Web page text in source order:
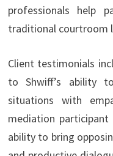
professionals help
traditional courtroom
Client testimonials
to Shwiff’s ability
situations with
mediation
ability to bring